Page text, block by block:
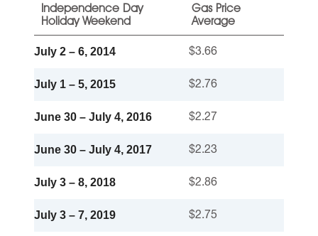
Independence Day
Holiday Weekend
Gas Price
Average
July 2 – 6, 2014 $3.66
July 1 – 5, 2015 $2.76
June 30 – July 4, 2016 $2.27
June 30 – July 4, 2017 $2.23
July 3 – 8, 2018 $2.86
July 3 – 7, 2019 $2.75